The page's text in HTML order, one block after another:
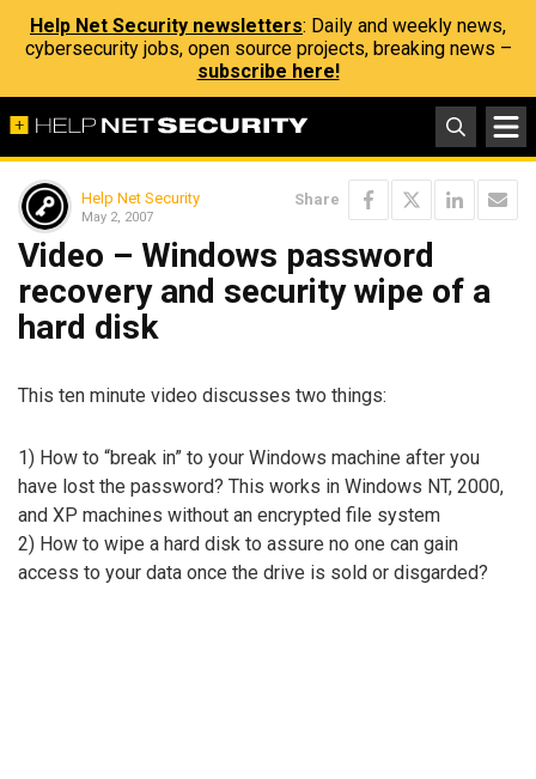
Help Net Security newsletters: Daily and weekly news,
cybersecurity jobs, open source projects, breaking news –
subscribe here!
Help Net Security
May 2, 2007
Share
Video – Windows password
recovery and security wipe of a
hard disk
This ten minute video discusses two things:
1) How to “break in” to your Windows machine after you
have lost the password? This works in Windows NT, 2000,
and XP machines without an encrypted file system
2) How to wipe a hard disk to assure no one can gain
access to your data once the drive is sold or disgarded?